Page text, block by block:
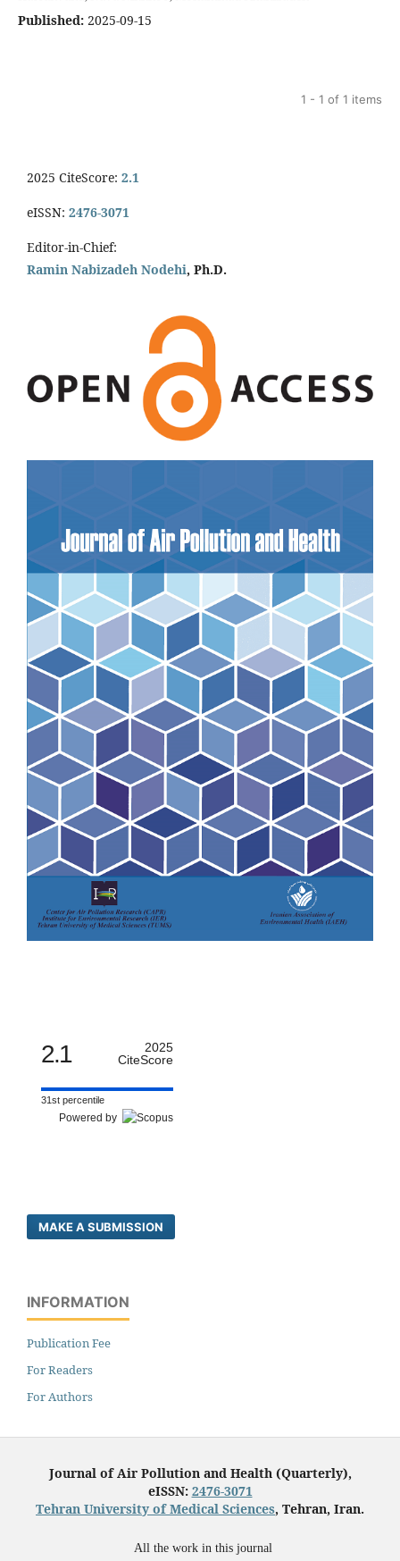
Published: 2025-09-15
1 - 1 of 1 items
2025 CiteScore: 2.1
eISSN: 2476-3071
Editor-in-Chief:
Ramin Nabizadeh Nodehi, Ph.D.
2.1
2025
CiteScore
31st percentile
Powered by
MAKE A SUBMISSION
INFORMATION
Publication Fee
For Readers
For Authors
Journal of Air Pollution and Health (Quarterly),
eISSN: 2476-3071
Tehran University of Medical Sciences, Tehran, Iran.
All the work in this journal